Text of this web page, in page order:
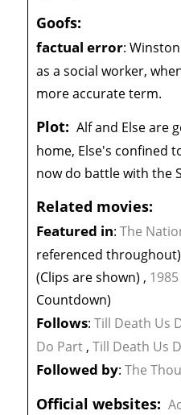
Goofs:
factual error:
as a social worker,
more accurate term.
Plot: Alf and Else are
home, Else's confined
now do battle with the
Related movies:
Featured in:The
referenced throughout)
(Clips are shown) , 1985
Countdown)
Follows:Till Death Us
Do Part ,Till Death Us
Followed by:The
Official websites: